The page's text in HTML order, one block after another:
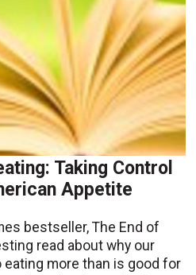
Taking Control
Appetite
bestseller, The End of
read about why our
more than is good for